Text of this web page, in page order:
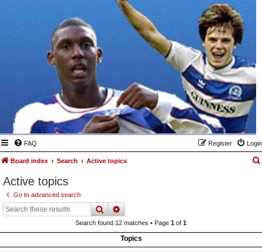
FAQ Login
Register
Board index Search Active topics
Active topics
Go to advanced search
searchadvanced
Search found 12 matches • Page 1 of 1
Topics